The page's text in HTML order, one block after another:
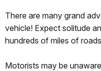
There are many grand
vehicle! Expect solitude
hundreds of miles of
Motorists may be